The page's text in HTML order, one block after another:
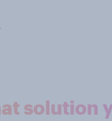
solution